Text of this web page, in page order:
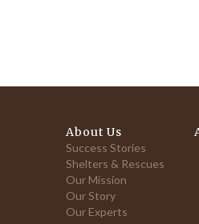
About Us
Success Stories
Shelters & Rescues
Our Mission
Our Story
Our Experts